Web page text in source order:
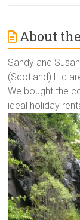
About
Sandy and
(Scotland) Ltd
We bought the
ideal holiday